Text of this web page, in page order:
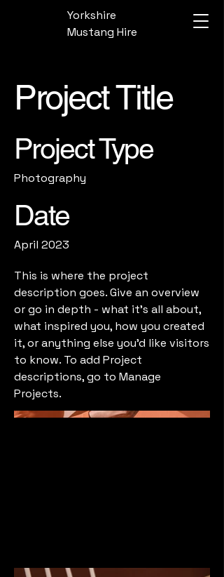
Yorkshire
Mustang Hire
Project Title
Project Type
Photography
Date
April 2023
This is where the project
description goes. Give an overview
or go in depth - what it's all about,
what inspired you, how you created
it, or anything else you'd like visitors
to know. To add Project
descriptions, go to Manage
Projects.